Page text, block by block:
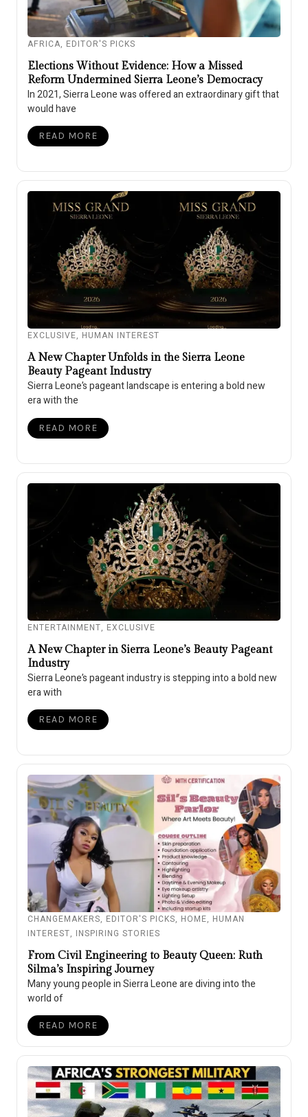
AFRICA, EDITOR'S PICKS
Elections Without Evidence: How a Missed
Reform Undermined Sierra Leone’s Democracy
In 2021, Sierra Leone was offered an extraordinary gift that
would have
READ MORE
EXCLUSIVE, HUMAN INTEREST
A New Chapter Unfolds in the Sierra Leone
Beauty Pageant Industry
Sierra Leone’s pageant landscape is entering a bold new
era with the
READ MORE
ENTERTAINMENT, EXCLUSIVE
A New Chapter in Sierra Leone’s Beauty Pageant
Industry
Sierra Leone’s pageant industry is stepping into a bold new
era with
READ MORE
CHANGEMAKERS, EDITOR'S PICKS, HOME, HUMAN
INTEREST, INSPIRING STORIES
From Civil Engineering to Beauty Queen: Ruth
Silma’s Inspiring Journey
Many young people in Sierra Leone are diving into the
world of
READ MORE